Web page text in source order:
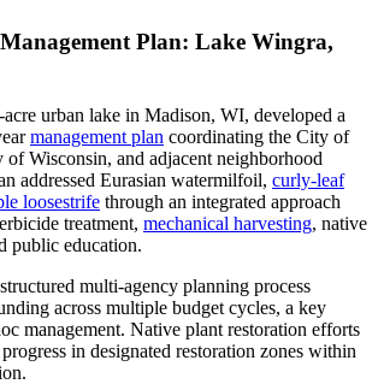
Plan: Lake Wingra,
urban lake in Madison, WI, developed a
management plan coordinating the City of
Wisconsin, and adjacent neighborhood
addressed Eurasian watermilfoil, curly-leaf
loosestrife through an integrated approach
treatment, mechanical harvesting, native
public education.
multi-agency planning process
across multiple budget cycles, a key
management. Native plant restoration efforts
in designated restoration zones within